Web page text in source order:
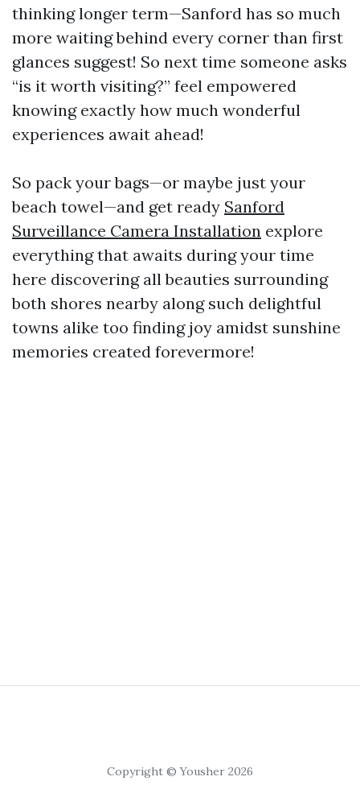
thinking longer term—Sanford has so much
more waiting behind every corner than first
glances suggest! So next time someone asks
“is it worth visiting?” feel empowered
knowing exactly how much wonderful
experiences await ahead!
So pack your bags—or maybe just your
beach towel—and get ready Sanford
Surveillance Camera Installation explore
everything that awaits during your time
here discovering all beauties surrounding
both shores nearby along such delightful
towns alike too finding joy amidst sunshine
memories created forevermore!
Copyright © Yousher 2026